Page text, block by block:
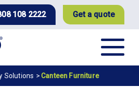
108 2222 Get a quote
Solutions Canteen Furniture